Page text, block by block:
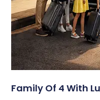
Family Of 4 With